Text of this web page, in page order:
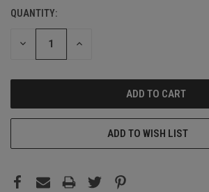
CURRENT
STOCK:
QUANTITY:
DECREASE INCREASE
ADD TO WISH LIST